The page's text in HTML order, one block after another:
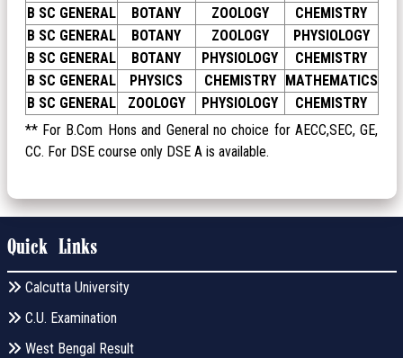
B SC GENERAL
BOTANY ZOOLOGY
CHEMISTRY
B SC GENERAL
BOTANY ZOOLOGY
PHYSIOLOGY
B SC GENERAL
BOTANY PHYSIOLOGY
CHEMISTRY
B SC GENERAL
PHYSICS CHEMISTRY
MATHEMATICS
B SC GENERAL
ZOOLOGY PHYSIOLOGY
CHEMISTRY
** For B.Com Hons and General no choice for AECC,SEC, GE,
CC. For DSE course only DSE A is available.
Quick Links
Calcutta University
C.U. Examination
West Bengal Result